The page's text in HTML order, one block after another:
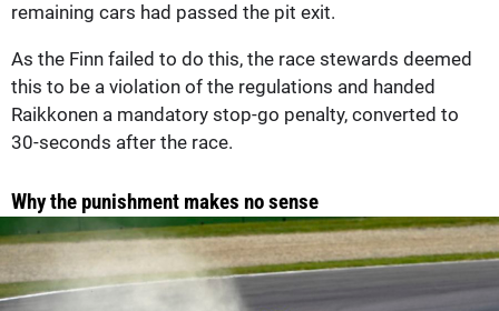
remaining cars had passed the pit exit.
As the Finn failed to do this, the race stewards deemed
this to be a violation of the regulations and handed
Raikkonen a mandatory stop-go penalty, converted to
30-seconds after the race.
Why the punishment makes no sense